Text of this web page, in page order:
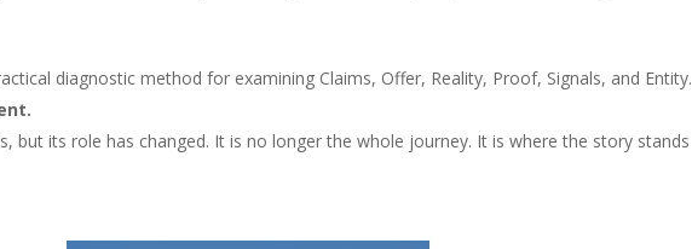
diagnostic method for examining Claims, Offer, Reality, Proof, Signals, and Entity.
but its role has changed. It is no longer the whole journey. It is where the story stands